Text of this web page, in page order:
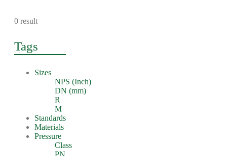
0 result
Tags
Sizes
NPS (Inch)
DN (mm)
R
M
Standards
Materials
Pressure
Class
PN